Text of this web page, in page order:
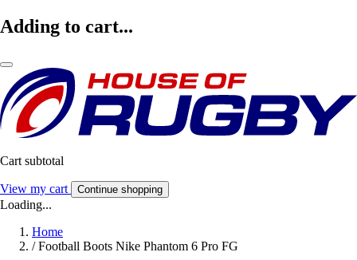
Adding to cart...
Cart subtotal
View my cart Continue shopping
Loading...
Home
/ Football Boots Nike Phantom 6 Pro FG